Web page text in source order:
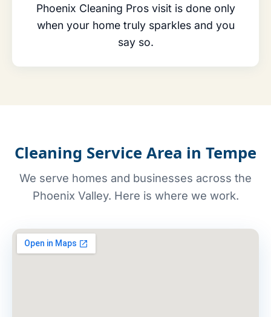
Phoenix Cleaning Pros visit is done only
when your home truly sparkles and you
say so.
Cleaning Service Area in Tempe
We serve homes and businesses across the
Phoenix Valley. Here is where we work.